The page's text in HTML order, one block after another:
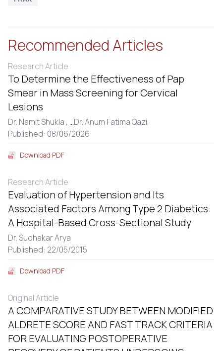
Recommended Articles
Research Article
To Determine the Effectiveness of Pap
Smear in Mass Screening for Cervical
Lesions
Dr. Namit Shukla , ...Dr. Anum Fatima Qazi,
Published: 08/06/2026
Download PDF
Research Article
Evaluation of Hypertension and Its
Associated Factors Among Type 2 Diabetics:
A Hospital-Based Cross-Sectional Study
Dr. Sudhakar Arya
Published: 22/05/2015
Download PDF
Original Article
A COMPARATIVE STUDY BETWEEN MODIFIED
ALDRETE SCORE AND FAST TRACK CRITERIA
FOR EVALUATING POSTOPERATIVE